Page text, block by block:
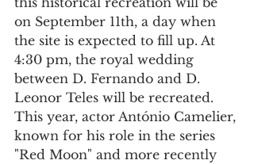
on September 11th, a day when
the site is expected to fill up. At
4:30 pm, the royal wedding
between D. Fernando and D.
Leonor Teles will be recreated.
This year, actor António Camelier,
known for his role in the series
"Red Moon" and more recently